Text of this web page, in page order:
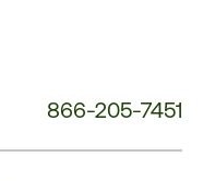
866-205-7451